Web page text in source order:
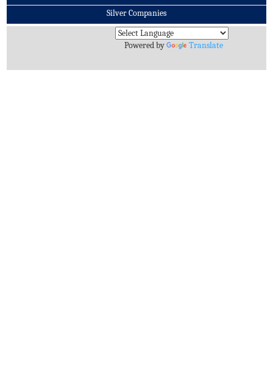
Silver Companies
Archives
Powered by
Translate